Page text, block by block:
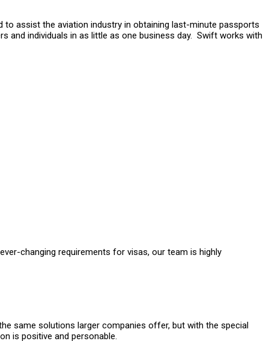
assist the aviation industry in obtaining last-minute passports
and individuals in as little as one business day. Swift works with
changing requirements for visas, our team is highly
same solutions larger companies offer, but with the special
is positive and personable.